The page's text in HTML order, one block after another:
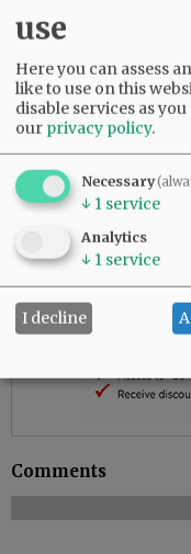
Comments
use
Here you can assess
like to use on this
disable services as you
our privacy policy.
Necessary
↓ 1 service
Analytics
↓ 1 service
I decline